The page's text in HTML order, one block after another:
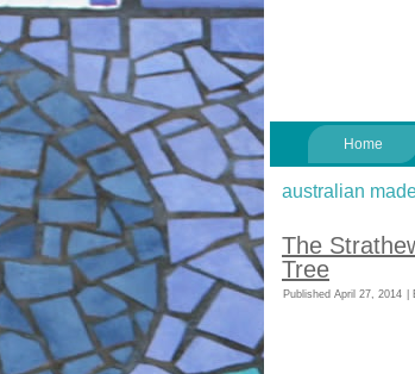
Home
australian
The
Tree
Published April 27, 2014